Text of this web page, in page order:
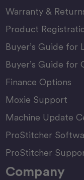
Warranty &
Product
Buyer’s Guide for
Buyer’s Guide for
Finance Options
Moxie Support
Machine Update
ProStitcher
ProStitcher
Company